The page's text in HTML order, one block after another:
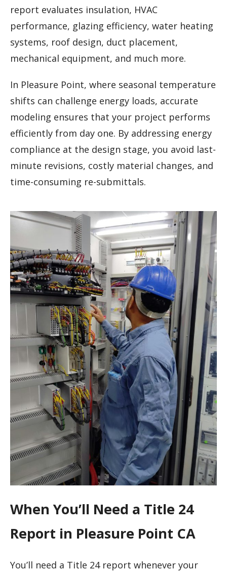
report evaluates insulation, HVAC
performance, glazing efficiency, water heating
systems, roof design, duct placement,
mechanical equipment, and much more.
In Pleasure Point, where seasonal temperature
shifts can challenge energy loads, accurate
modeling ensures that your project performs
efficiently from day one. By addressing energy
compliance at the design stage, you avoid last-
minute revisions, costly material changes, and
time-consuming re-submittals.
When You’ll Need a Title 24
Report in Pleasure Point CA
You’ll need a Title 24 report whenever your